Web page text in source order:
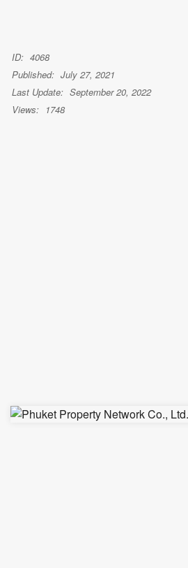
ID: 4068
Published: July 27, 2021
Last Update: September 20, 2022
Views: 1748